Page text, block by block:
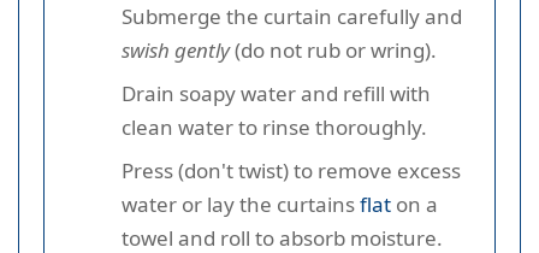
Submerge the curtain carefully and
swish gently(do not rub or wring).
Drain soapy water and refill with
clean water to rinse thoroughly.
Press (don't twist) to remove excess
water or lay the curtainsflat on a
towel and roll to absorb moisture.